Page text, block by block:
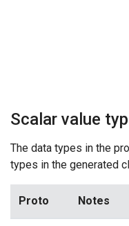
Scalar value
The data types in the
types in the generated
Proto Notes